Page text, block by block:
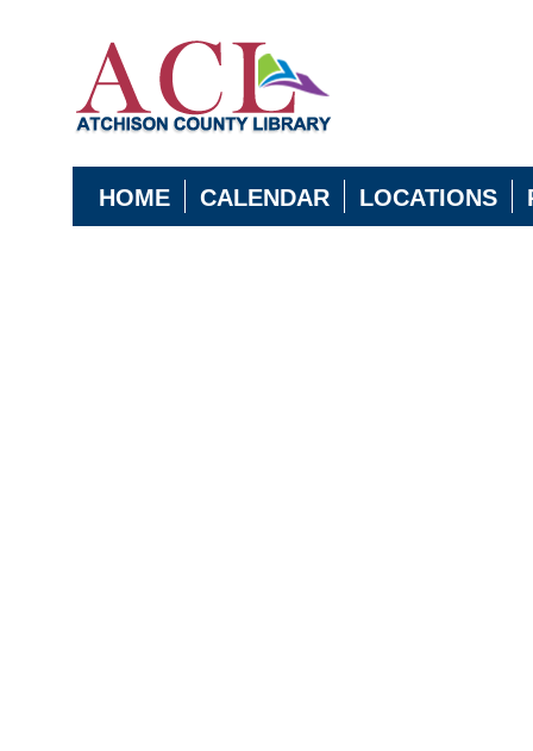
HOME CALENDAR LOCATIONS